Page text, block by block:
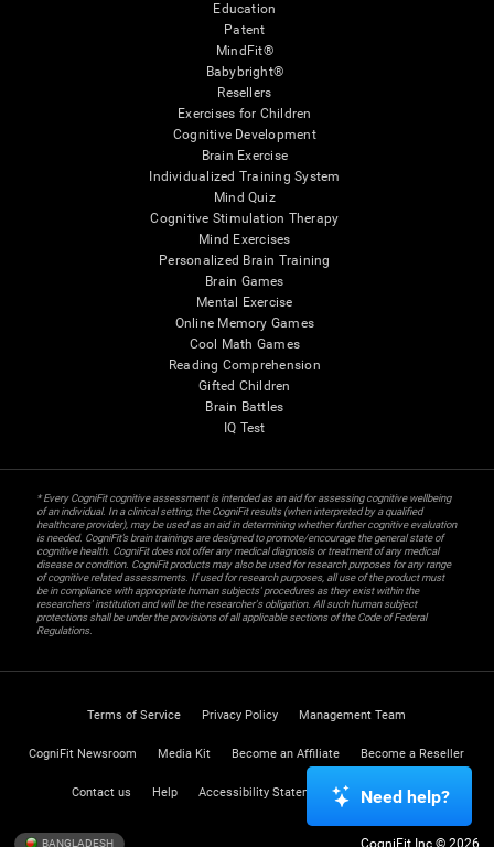
Education
Patent
MindFit®
Babybright®
Resellers
Exercises for Children
Cognitive Development
Brain Exercise
Individualized Training System
Mind Quiz
Cognitive Stimulation Therapy
Mind Exercises
Personalized Brain Training
Brain Games
Mental Exercise
Online Memory Games
Cool Math Games
Reading Comprehension
Gifted Children
Brain Battles
IQ Test
* Every CogniFit cognitive assessment is intended as an aid for assessing cognitive wellbeing
of an individual. In a clinical setting, the CogniFit results (when interpreted by a qualified
healthcare provider), may be used as an aid in determining whether further cognitive evaluation
is needed. CogniFit’s brain trainings are designed to promote/encourage the general state of
cognitive health. CogniFit does not offer any medical diagnosis or treatment of any medical
disease or condition. CogniFit products may also be used for research purposes for any range
of cognitive related assessments. If used for research purposes, all use of the product must
be in compliance with appropriate human subjects' procedures as they exist within the
researchers' institution and will be the researcher's obligation. All such human subject
protections shall be under the provisions of all applicable sections of the Code of Federal
Regulations.
Terms of Service Privacy Policy Management Team
CogniFit Newsroom Media Kit Become an Affiliate Become a Reseller
Contact us Help Accessibility Statement Trust Center
BANGLADESH
Need help?